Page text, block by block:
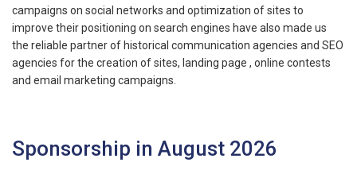
campaigns on social networks and optimization of sites to
improve their positioning on search engines have also made us
the reliable partner of historical communication agencies and SEO
agencies for the creation of sites, landing page , online contests
and email marketing campaigns.
Sponsorship in August 2026